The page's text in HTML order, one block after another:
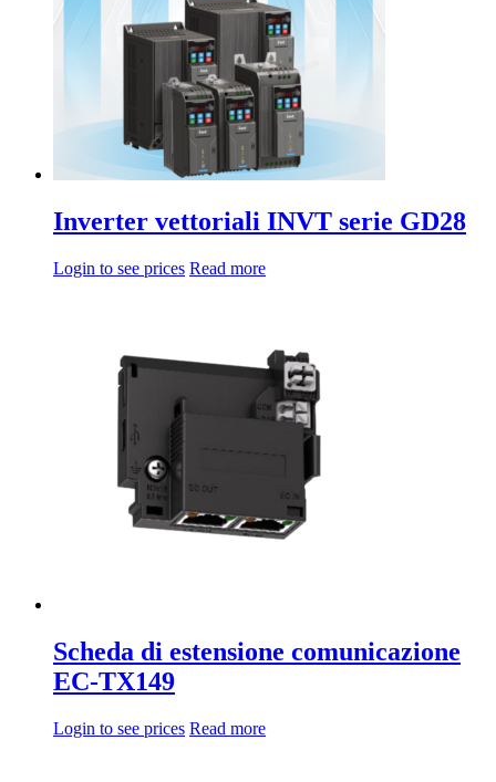
Inverter vettoriali INVT serie GD28
Login to see prices Read more
Scheda di estensione comunicazione
EC-TX149
Login to see prices Read more